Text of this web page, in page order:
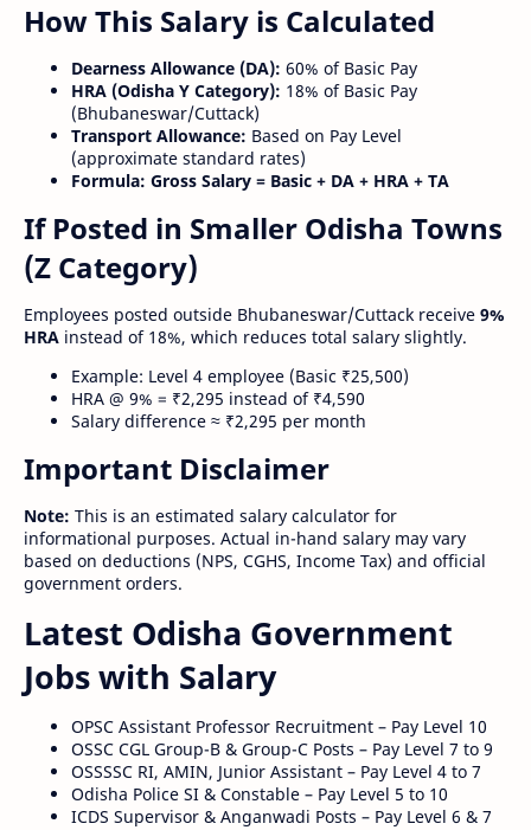
How This Salary is Calculated
Dearness Allowance (DA): 60% of Basic Pay
HRA (Odisha Y Category): 18% of Basic Pay
(Bhubaneswar/Cuttack)
Transport Allowance: Based on Pay Level
(approximate standard rates)
Formula: Gross Salary = Basic + DA + HRA + TA
If Posted in Smaller Odisha Towns
(Z Category)
Employees posted outside Bhubaneswar/Cuttack receive 9%
HRA instead of 18%, which reduces total salary slightly.
Example: Level 4 employee (Basic ₹25,500)
HRA @ 9% = ₹2,295 instead of ₹4,590
Salary difference ≈ ₹2,295 per month
Important Disclaimer
Note: This is an estimated salary calculator for
informational purposes. Actual in-hand salary may vary
based on deductions (NPS, CGHS, Income Tax) and official
government orders.
Latest Odisha Government
Jobs with Salary
OPSC Assistant Professor Recruitment – Pay Level 10
OSSC CGL Group-B & Group-C Posts – Pay Level 7 to 9
OSSSSC RI, AMIN, Junior Assistant – Pay Level 4 to 7
Odisha Police SI & Constable – Pay Level 5 to 10
ICDS Supervisor & Anganwadi Posts – Pay Level 6 & 7